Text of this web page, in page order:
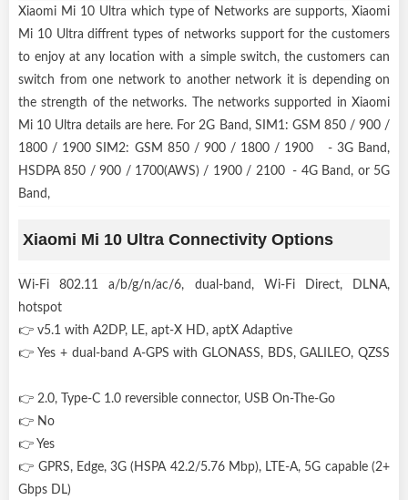
Xiaomi Mi 10 Ultra which type of Networks are supports, Xiaomi
Mi 10 Ultra diffrent types of networks support for the customers
to enjoy at any location with a simple switch, the customers can
switch from one network to another network it is depending on
the strength of the networks. The networks supported in Xiaomi
Mi 10 Ultra details are here. For 2G Band, SIM1: GSM 850 / 900 /
1800 / 1900 SIM2: GSM 850 / 900 / 1800 / 1900 - 3G Band,
HSDPA 850 / 900 / 1700(AWS) / 1900 / 2100 - 4G Band, or 5G
Band,
Xiaomi Mi 10 Ultra Connectivity Options
Wi-Fi 802.11 a/b/g/n/ac/6, dual-band, Wi-Fi Direct, DLNA,
hotspot
👉 v5.1 with A2DP, LE, apt-X HD, aptX Adaptive
👉 Yes + dual-band A-GPS with GLONASS, BDS, GALILEO, QZSS
👉 2.0, Type-C 1.0 reversible connector, USB On-The-Go
👉 No
👉 Yes
👉 GPRS, Edge, 3G (HSPA 42.2/5.76 Mbp), LTE-A, 5G capable (2+
Gbps DL)